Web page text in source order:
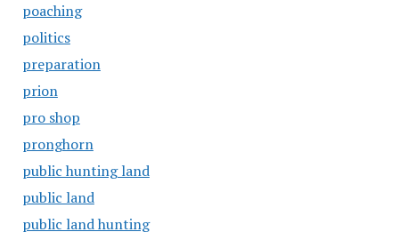
poaching
politics
preparation
prion
pro shop
pronghorn
public hunting land
public land
public land hunting